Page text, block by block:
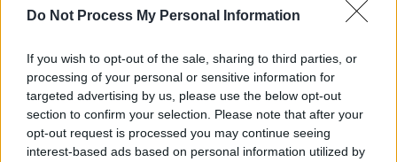
Do Not Process My Personal Information
If you wish to opt-out of the sale, sharing to third parties, or
processing of your personal or sensitive information for
targeted advertising by us, please use the below opt-out
section to confirm your selection. Please note that after your
opt-out request is processed you may continue seeing
interest-based ads based on personal information utilized by
the group said. "This music video was directed
entirely over Zoom during the quarantine/social
distancing."
“The project started when COVID-19 began
gaining traction and forced remote production